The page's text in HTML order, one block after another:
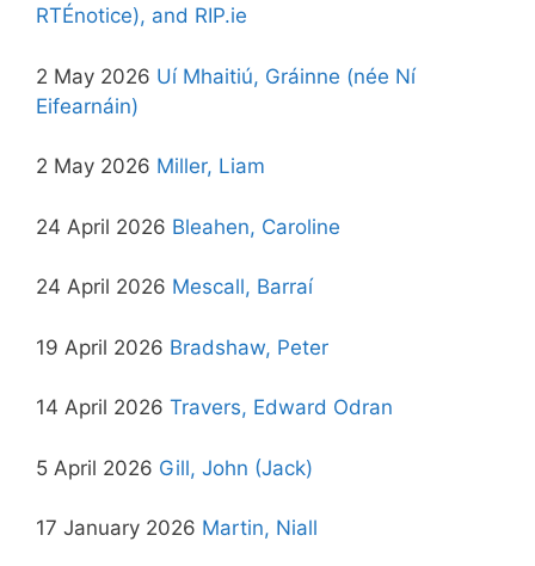
RTÉnotice), and RIP.ie
2 May 2026 Uí Mhaitiú, Gráinne (née Ní
Eifearnáin)
2 May 2026 Miller, Liam
24 April 2026 Bleahen, Caroline
24 April 2026 Mescall, Barraí
19 April 2026 Bradshaw, Peter
14 April 2026 Travers, Edward Odran
5 April 2026 Gill, John (Jack)
17 January 2026 Martin, Niall